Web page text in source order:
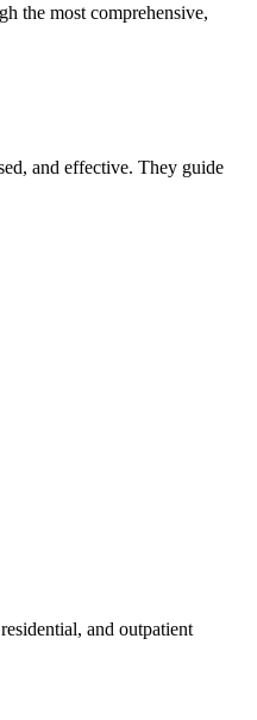
the most comprehensive,
and effective. They guide
and outpatient